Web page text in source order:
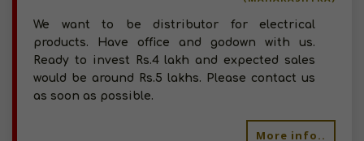
We want to be distributor for electrical
products. Have office and godown with us.
Ready to invest Rs.4 lakh and expected sales
would be around Rs.5 lakhs. Please contact us
as soon as possible.
More info..